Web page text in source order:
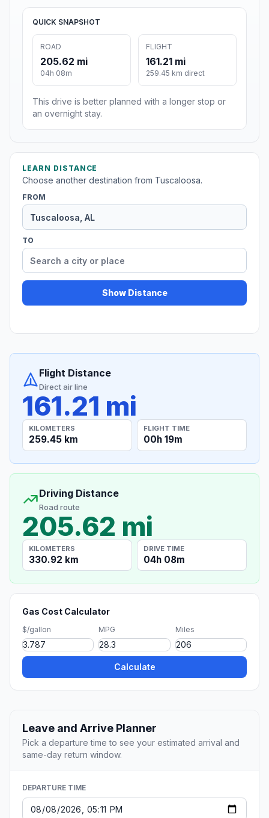
QUICK SNAPSHOT
ROAD
205.62 mi
04h 08m
FLIGHT
161.21 mi
259.45 km direct
This drive is better planned with a longer stop or
an overnight stay.
LEARN DISTANCE
Choose another destination from Tuscaloosa.
FROM
TO
Show Distance
Flight Distance
Direct air line
161.21 mi
KILOMETERS
259.45 km
FLIGHT TIME
00h 19m
Driving Distance
Road route
205.62 mi
KILOMETERS
330.92 km
DRIVE TIME
04h 08m
Gas Cost Calculator
$/gallon MPG Miles
Calculate
Leave and Arrive Planner
Pick a departure time to see your estimated arrival and
same-day return window.
DEPARTURE TIME